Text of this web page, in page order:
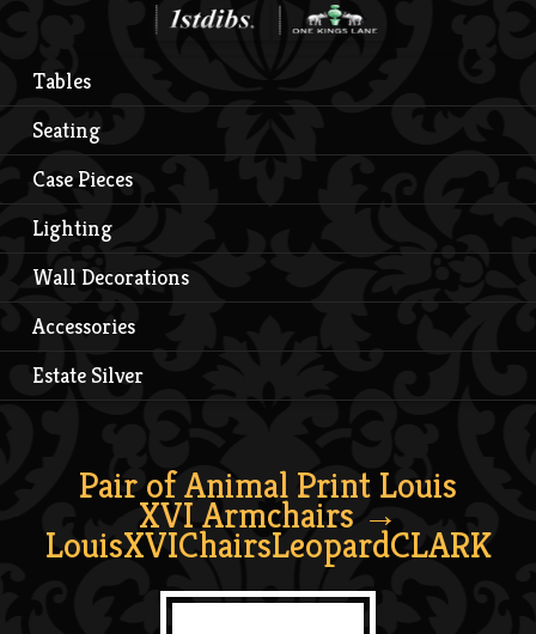
Tables
Seating
Case Pieces
Lighting
Wall Decorations
Accessories
Estate Silver
Pair of Animal Print Louis
XVI Armchairs →
LouisXVIChairsLeopardCLARK